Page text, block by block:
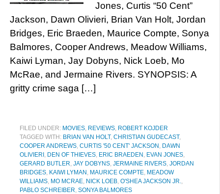
Jones, Curtis “50 Cent”
Jackson, Dawn Olivieri, Brian Van Holt, Jordan
Bridges, Eric Braeden, Maurice Compte, Sonya
Balmores, Cooper Andrews, Meadow Williams,
Kaiwi Lyman, Jay Dobyns, Nick Loeb, Mo
McRae, and Jermaine Rivers. SYNOPSIS: A
gritty crime saga […]
FILED UNDER: MOVIES, REVIEWS, ROBERT KOJDER
TAGGED WITH: BRIAN VAN HOLT, CHRISTIAN GUDECAST,
COOPER ANDREWS, CURTIS '50 CENT' JACKSON , DAWN
OLIVIERI , DEN OF THIEVES, ERIC BRAEDEN , EVAN JONES,
GERARD BUTLER, JAY DOBYNS, JERMAINE RIVERS, JORDAN
BRIDGES, KAIWI LYMAN , MAURICE COMPTE, MEADOW
WILLIAMS, MO MCRAE, NICK LOEB, O'SHEA JACKSON JR.,
PABLO SCHREIBER, SONYA BALMORES